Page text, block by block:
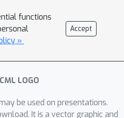
functions
»
Accept
be used on presentations.
It is a vector graphic and